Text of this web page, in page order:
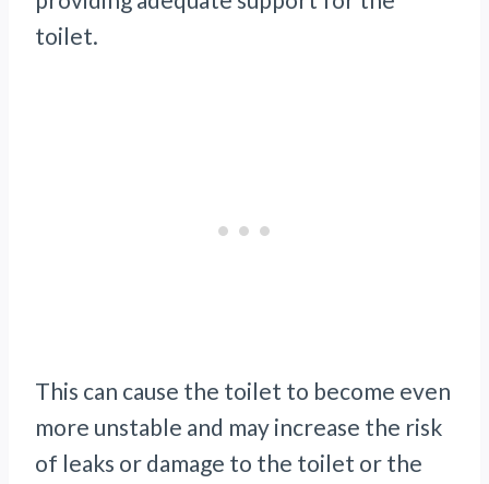
toilet.
This can cause the toilet to become even
more unstable and may increase the risk
of leaks or damage to the toilet or the